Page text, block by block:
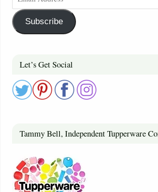
Subscribe
Let’s Get Social
Tammy Bell, Independent Tupperware